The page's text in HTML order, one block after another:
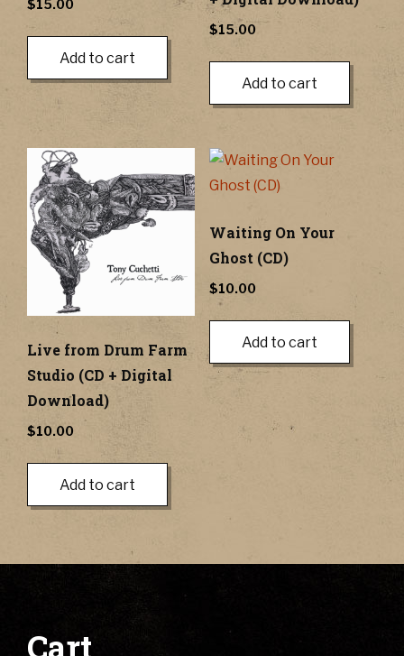
$15.00
Add to cart
$15.00
Add to cart
Live from Drum Farm
Studio (CD + Digital
Download)
$10.00
Add to cart
Waiting On Your
Ghost (CD)
$10.00
Add to cart
Cart